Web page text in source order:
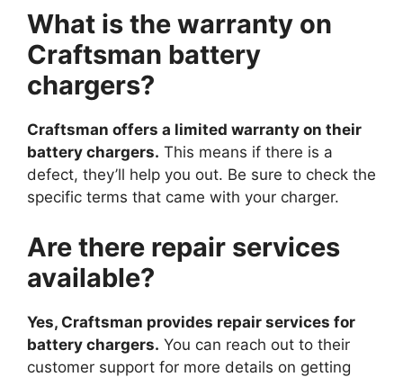
What is the warranty on
Craftsman battery
chargers?
Craftsman offers a limited warranty on their
battery chargers. This means if there is a
defect, they’ll help you out. Be sure to check the
specific terms that came with your charger.
Are there repair services
available?
Yes, Craftsman provides repair services for
battery chargers. You can reach out to their
customer support for more details on getting